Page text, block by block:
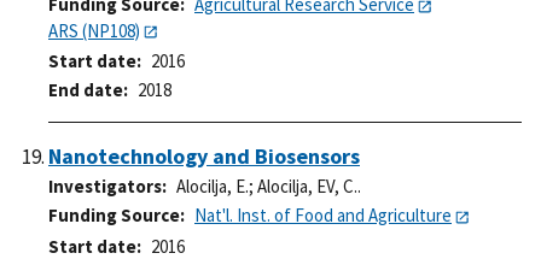
ARS (NP108)
Start date
2016
End date
2018
Nanotechnology and Biosensors
Investigators Alocilja, E.; Alocilja, EV, C..
Funding Source
Nat'l. Inst. of Food and Agriculture
Start date
2016